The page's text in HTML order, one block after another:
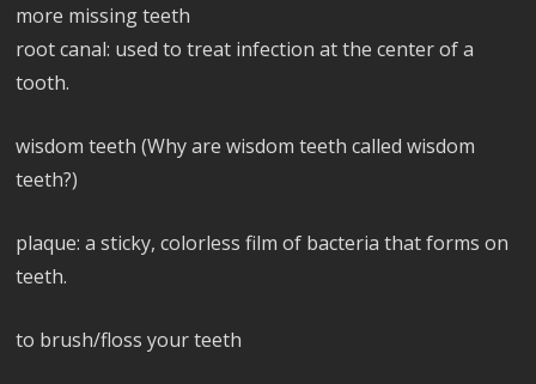
more missing teeth
root canal: used to treat infection at the center of a
tooth.
wisdom teeth (Why are wisdom teeth called wisdom
teeth?)
plaque: a sticky, colorless film of bacteria that forms on
teeth.
to brush/floss your teeth